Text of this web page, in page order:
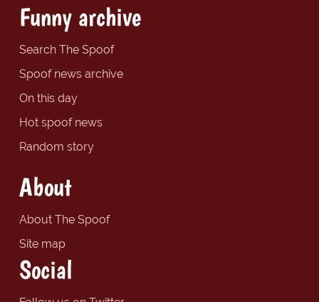
Funny archive
Search The Spoof
Spoof news archive
On this day
Hot spoof news
Random story
About
About The Spoof
Site map
Social